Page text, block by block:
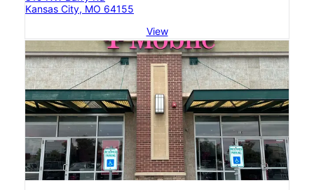
Kansas City, MO 64155
View